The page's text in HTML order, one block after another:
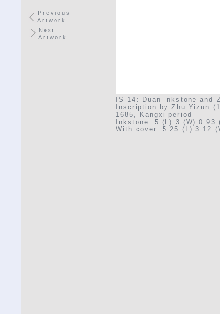
Previous
Artwork
Next
Artwork
IS-14: Duan Inkstone and
Inscription by Zhu Yizun
1685, Kangxi period.
Inkstone: 5 (L) 3 (W)
With cover: 5.25 (L) 3.12